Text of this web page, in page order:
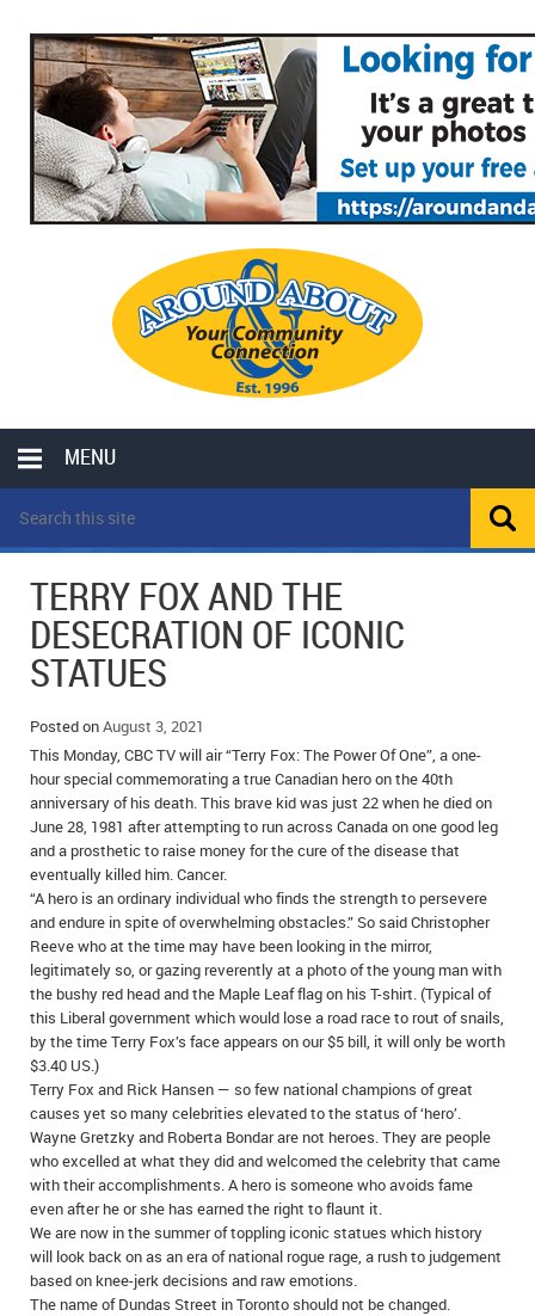
MENU
LOCAL
POLICE REPORTS
OPP POLICE REPORTS
SPORTS
SCHOOLS
CLASSIFIEDS
COLUMNS
MOTHER MAY I?
LOCAL HIPPIE
ALL THE WORLD’S A CIRCUS – WILLIAM THOMAS
CAROL HUGHES’ COLUMN
MICHAEL MANTHA’S NEWS FROM THE PARK
COMMUNITY NOTES
ANNOUNCEMENTS
OBITUARIES
WEDDINGS
EVENTS
BIRTHS
EMPLOYMENT OPPORTUNITIES
IN MEMORIAMS
SPECIAL OCCASIONS
THANK YOU’S
NOTICES
REAL ESTATE
TERRY FOX AND THE
DESECRATION OF ICONIC
STATUES
Posted onAugust 3, 2021
This Monday, CBC TV will air “Terry Fox: The Power Of One”, a one-
hour special commemorating a true Canadian hero on the 40th
anniversary of his death. This brave kid was just 22 when he died on
June 28, 1981 after attempting to run across Canada on one good leg
and a prosthetic to raise money for the cure of the disease that
eventually killed him. Cancer.
“A hero is an ordinary individual who finds the strength to persevere
and endure in spite of overwhelming obstacles.” So said Christopher
Reeve who at the time may have been looking in the mirror,
legitimately so, or gazing reverently at a photo of the young man with
the bushy red head and the Maple Leaf flag on his T-shirt. (Typical of
this Liberal government which would lose a road race to rout of snails,
by the time Terry Fox’s face appears on our $5 bill, it will only be worth
$3.40 US.)
Terry Fox and Rick Hansen — so few national champions of great
causes yet so many celebrities elevated to the status of ‘hero’.
Wayne Gretzky and Roberta Bondar are not heroes. They are people
who excelled at what they did and welcomed the celebrity that came
with their accomplishments. A hero is someone who avoids fame
even after he or she has earned the right to flaunt it.
We are now in the summer of toppling iconic statues which history
will look back on as an era of national rogue rage, a rush to judgement
based on knee-jerk decisions and raw emotions.
The name of Dundas Street in Toronto should not be changed.